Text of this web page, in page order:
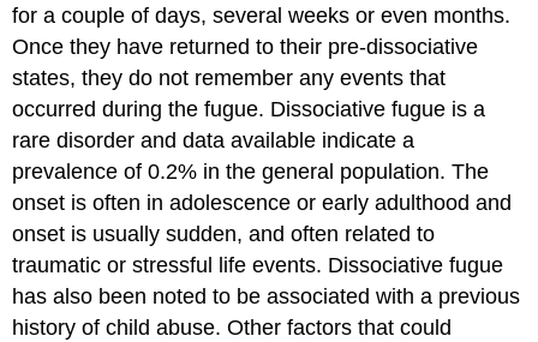
for a couple of days, several weeks or even months.
Once they have returned to their pre-dissociative
states, they do not remember any events that
occurred during the fugue. Dissociative fugue is a
rare disorder and data available indicate a
prevalence of 0.2% in the general population. The
onset is often in adolescence or early adulthood and
onset is usually sudden, and often related to
traumatic or stressful life events. Dissociative fugue
has also been noted to be associated with a previous
history of child abuse. Other factors that could